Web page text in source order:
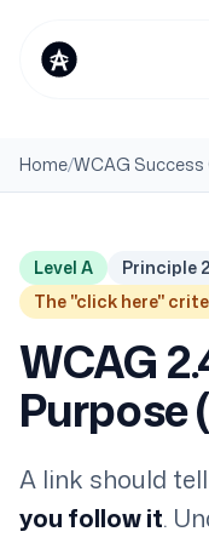
Home/WCAG Success
Level A
Principle
The "click here"
WCAG
Purpose
A link should
you follow it.